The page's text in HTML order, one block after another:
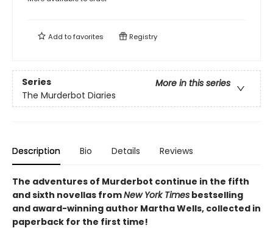
Add tofavorites Registry
Series
More in this series
The Murderbot Diaries
Description Bio Details Reviews
The adventures of Murderbot continue in the fifth
and sixth novellas fromNew York Times bestselling
and award-winning author Martha Wells, collected in
paperback for the first time!